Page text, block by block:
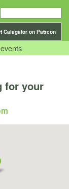
Calagator on Patreon
for your